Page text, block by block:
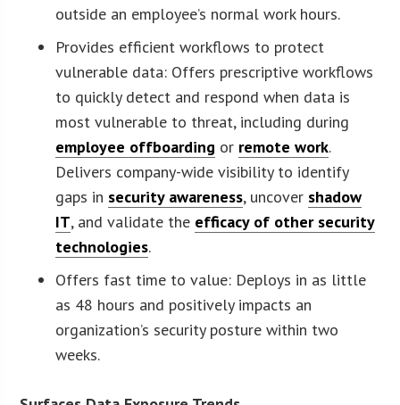
outside an employee’s normal work hours.
Provides efficient workflows to protect
vulnerable data: Offers prescriptive workflows
to quickly detect and respond when data is
most vulnerable to threat, including during
employee offboarding or remote work.
Delivers company-wide visibility to identify
gaps in security awareness, uncover shadow
IT, and validate the efficacy of other security
technologies.
Offers fast time to value: Deploys in as little
as 48 hours and positively impacts an
organization’s security posture within two
weeks.